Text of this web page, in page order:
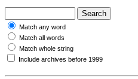
Match any word
Match all words
Match whole string
Include archives before 1999